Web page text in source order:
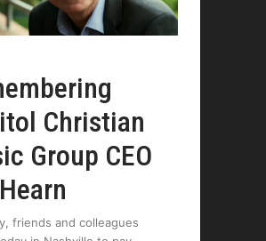
Christian
Group CEO
friends and colleagues